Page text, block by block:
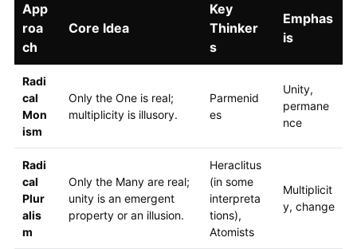
App
roa
ch
Core Idea
Key
Thinker
s
Emphas
is
Radi
cal
Mon
ism
Only the One is real;
multiplicity is illusory.
Parmenid
es
Unity,
permane
nce
Radi
cal
Plur
alis
m
Only the Many are real;
unity is an emergent
property or an illusion.
Heraclitus
(in some
interpreta
tions),
Atomists
Multiplicit
y, change